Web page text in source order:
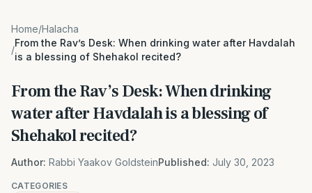
Home/Halacha
/
From the Rav’s Desk: When drinking water after Havdalah
is a blessing of Shehakol recited?
From the Rav’s Desk: When drinking
water after Havdalah is a blessing of
Shehakol recited?
Author: Rabbi Yaakov GoldsteinPublished: July 30, 2023
CATEGORIES